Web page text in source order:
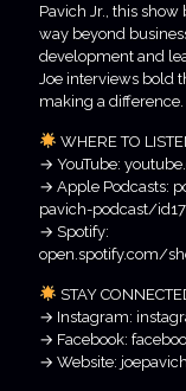
Pavich Jr., this
way beyond
development and
Joe interviews bold
making a difference.
WHERE TO
→ YouTube:
→ Apple Podcasts:
pavich-podcast/
→ Spotify:
open.spotify.com/
STAY
→ Instagram:
→ Facebook:
→ Website: